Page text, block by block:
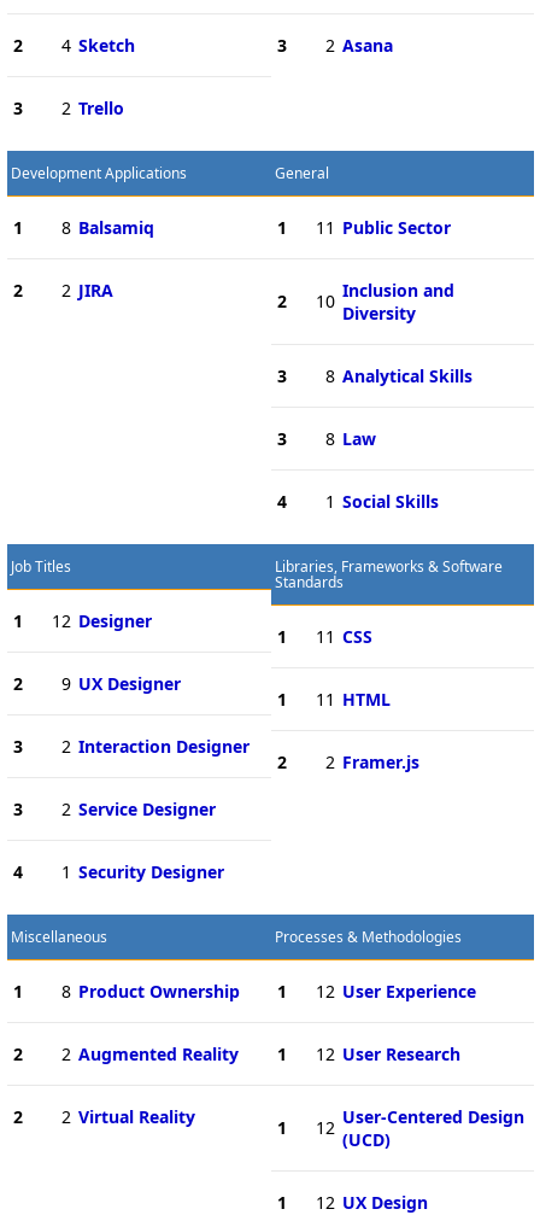
2 4 Sketch
3 2 Trello
3 2 Asana
Development Applications
1 8 Balsamiq
2 2 JIRA
General
1 11 Public Sector
2 10 Inclusion and
Diversity
3 8 Analytical Skills
3 8 Law
4 1 Social Skills
Job Titles
1 12 Designer
2 9 UX Designer
3 2 Interaction Designer
3 2 Service Designer
4 1 Security Designer
Libraries, Frameworks & Software
Standards
1 11 CSS
1 11 HTML
2 2 Framer.js
Miscellaneous
1 8 Product Ownership
2 2 Augmented Reality
2 2 Virtual Reality
Processes & Methodologies
1 12 User Experience
1 12 User Research
1 12 User-Centered Design
(UCD)
1 12 UX Design